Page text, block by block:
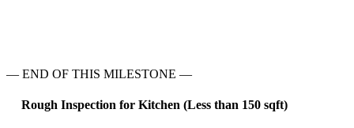
— END OF THIS MILESTONE —
Rough Inspection for Kitchen (Less than 150 sqft)